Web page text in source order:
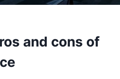
and cons of